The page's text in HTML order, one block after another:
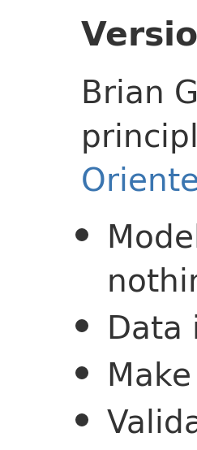
Brian